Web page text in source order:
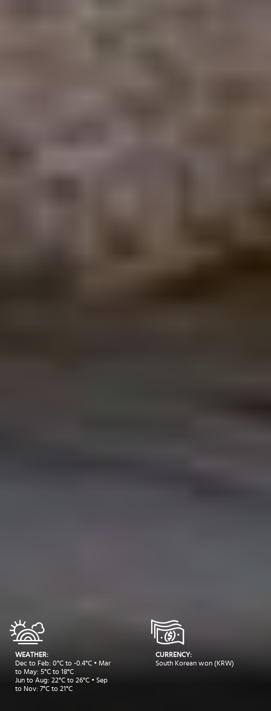
WEATHER:
Dec to Feb: 0°C to -0.4°C • Mar
to May: 5°C to 18°C
Jun to Aug: 22°C to 26°C • Sep
to Nov: 7°C to 21°C
CURRENCY:
South Korean won (KRW)